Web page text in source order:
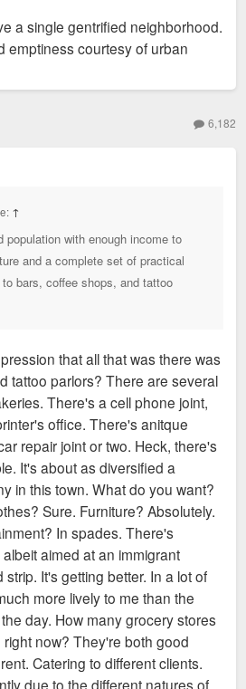
a single gentrified neighborhood.
emptiness courtesy of urban
6,182
↑
population with enough income to
and a complete set of practical
bars, coffee shops, and tattoo
that all that was there was
tattoo parlors? There are several
There's a cell phone joint,
office. There's anitque
repair joint or two. Heck, there's
It's about as diversified a
in this town. What do you want?
Sure. Furniture? Absolutely.
In spades. There's
aimed at an immigrant
It's getting better. In a lot of
more lively to me than the
day. How many grocery stores
now? They're both good
Catering to different clients.
due to the different natures of